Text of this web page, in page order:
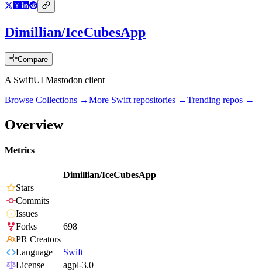
Dimillian/IceCubesApp
Compare
A SwiftUI Mastodon client
Browse Collections →More Swift repositories →Trending repos →
Overview
Metrics
Dimillian/IceCubesApp
Stars
Commits
Issues
Forks
698
PR Creators
Language
Swift
License
agpl-3.0